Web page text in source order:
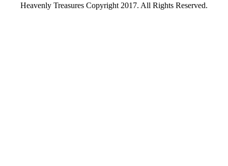
Heavenly Treasures Copyright 2017. All Rights Reserved.